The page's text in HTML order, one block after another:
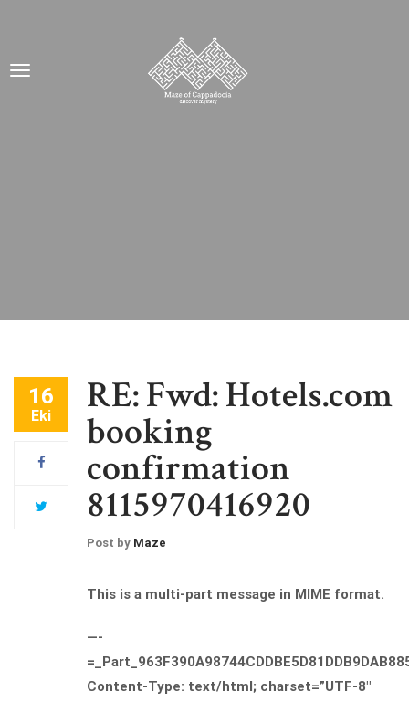
16
Eki RE: Fwd: Hotels.com
booking
confirmation
8115970416920
Post by Maze
This is a multi-part message in MIME format.
—-
Content-Type: text/html; charset=”UTF-8″